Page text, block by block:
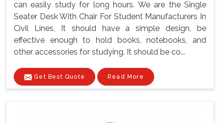
can easily study for long hours. We are the Single
Seater Desk With Chair For Student Manufacturers In
Civil Lines, It should have a simple design, be
effective enough to hold books, notebooks, and
other accessories for studying. It should be co...
Get Best Quote Read More